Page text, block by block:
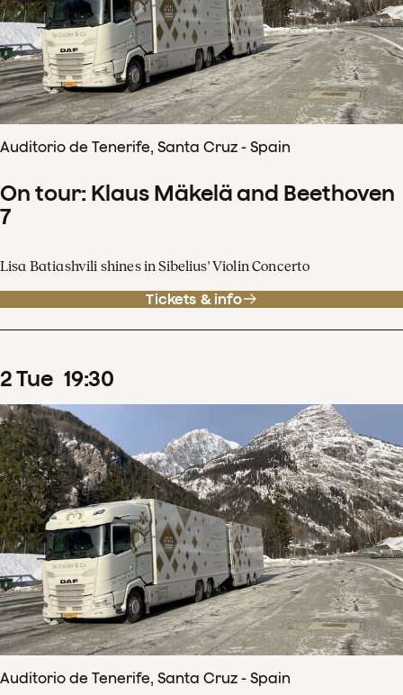
Auditorio de Tenerife, Santa Cruz - Spain
On tour: Klaus Mäkelä and Beethoven
7
Lisa Batiashvili shines in Sibelius' Violin Concerto
Tickets & info
2Tue 19:30
Auditorio de Tenerife, Santa Cruz - Spain